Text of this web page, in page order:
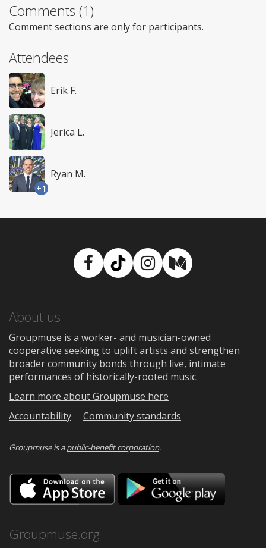
Comments (1)
Comment sections are only for participants.
Attendees
Erik F.
Jerica L.
+1
Ryan M.
Facebook
TikTokInstagram
Medium
About us
Groupmuse is a worker- and musician-owned
cooperative seeking to uplift artists and strengthen
broader community bonds through live, intimate
performances of historically-rooted music.
Learn more about Groupmuse here
Accountability
Community standards
Groupmuse is apublic-benefit corporation.
Download
on
the
Google
Groupmuse.org